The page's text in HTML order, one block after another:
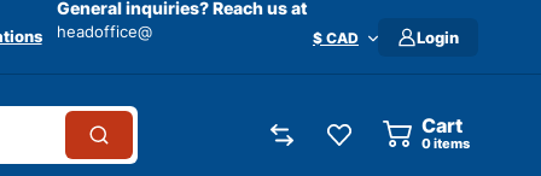
General inquiries? Reach us at
headoffice@ $ CAD Login
Cart
0items